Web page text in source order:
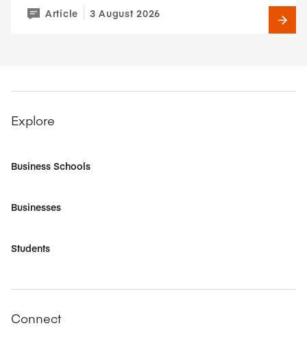
Article 3 August 2026
Explore
Business Schools
Businesses
Students
Connect